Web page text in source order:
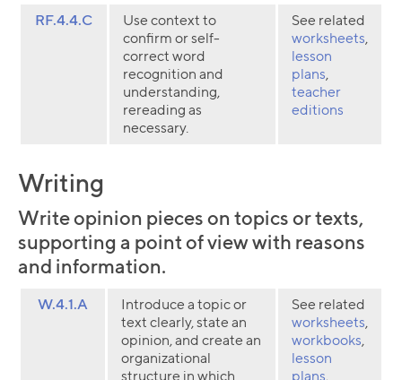
RF.4.4.C
Use context to
confirm or self-
correct word
recognition and
understanding,
rereading as
necessary.
See related
worksheets,
lesson
plans,
teacher
editions
Writing
Write opinion pieces on topics or texts,
supporting a point of view with reasons
and information.
W.4.1.A
Introduce a topic or
text clearly, state an
opinion, and create an
organizational
structure in which
See related
worksheets,
workbooks,
lesson
plans,